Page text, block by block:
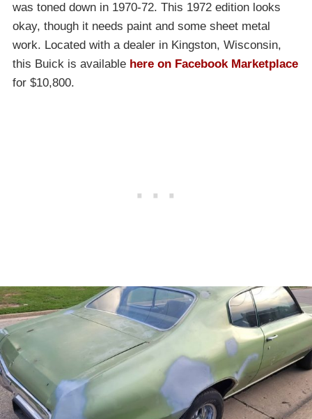
was toned down in 1970-72. This 1972 edition looks
okay, though it needs paint and some sheet metal
work. Located with a dealer in Kingston, Wisconsin,
this Buick is available here on Facebook Marketplace
for $10,800.